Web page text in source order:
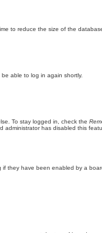
to reduce the size of the
able to log in again shortly.
To stay logged in, check the
administrator has disabled this
they have been enabled by a